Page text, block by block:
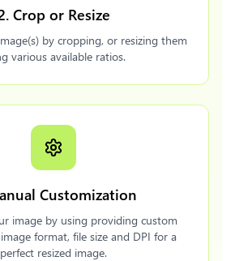
Crop or Resize
by cropping, or resizing them
various available ratios.
Customization
image by using providing custom
format, file size and DPI for a
perfect resized image.